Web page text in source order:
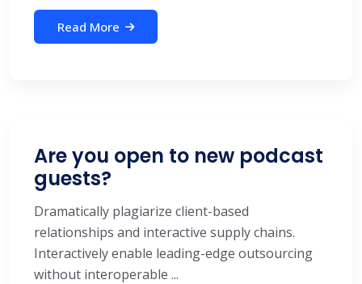
Read More
Are you open to new podcast
guests?
Dramatically plagiarize client-based
relationships and interactive supply chains.
Interactively enable leading-edge outsourcing
without interoperable ...